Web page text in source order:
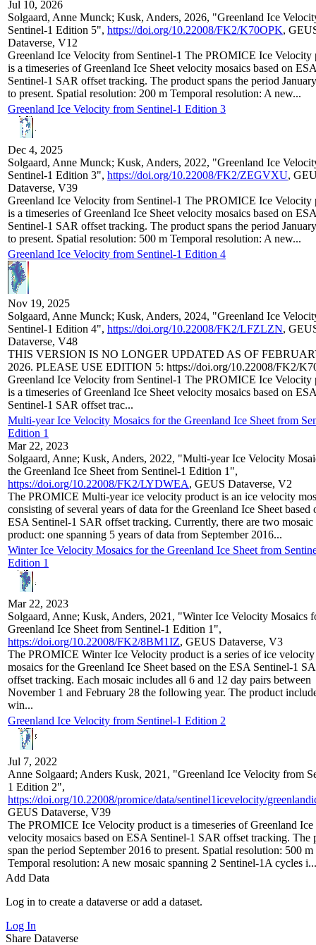
Jul 10, 2026
Solgaard, Anne Munck; Kusk, Anders, 2026, "Greenland Ice
Sentinel-1 Edition 5", https://doi.org/10.22008/FK2/K70OPK,
Dataverse, V12
Greenland Ice Velocity from Sentinel-1 The PROMICE Ice Velocity
is a timeseries of Greenland Ice Sheet velocity mosaics based on ESA
Sentinel-1 SAR offset tracking. The product spans the period
to present. Spatial resolution: 200 m Temporal resolution: A new...
Greenland Ice Velocity from Sentinel-1 Edition 3
Dec 4, 2025
Solgaard, Anne Munck; Kusk, Anders, 2022, "Greenland Ice
Sentinel-1 Edition 3", https://doi.org/10.22008/FK2/ZEGVXU,
Dataverse, V39
Greenland Ice Velocity from Sentinel-1 The PROMICE Ice Velocity
is a timeseries of Greenland Ice Sheet velocity mosaics based on ESA
Sentinel-1 SAR offset tracking. The product spans the period
to present. Spatial resolution: 500 m Temporal resolution: A new...
Greenland Ice Velocity from Sentinel-1 Edition 4
Nov 19, 2025
Solgaard, Anne Munck; Kusk, Anders, 2024, "Greenland Ice
Sentinel-1 Edition 4", https://doi.org/10.22008/FK2/LFZLZN,
Dataverse, V48
THIS VERSION IS NO LONGER UPDATED AS OF
2026. PLEASE USE EDITION 5: https://doi.org/10.22008/FK2/
Greenland Ice Velocity from Sentinel-1 The PROMICE Ice Velocity
is a timeseries of Greenland Ice Sheet velocity mosaics based on ESA
Sentinel-1 SAR offset trac...
Multi-year Ice Velocity Mosaics for the Greenland Ice Sheet from
Edition 1
Mar 22, 2023
Solgaard, Anne; Kusk, Anders, 2022, "Multi-year Ice Velocity
the Greenland Ice Sheet from Sentinel-1 Edition 1",
https://doi.org/10.22008/FK2/LYDWEA, GEUS Dataverse, V2
The PROMICE Multi-year ice velocity product is an ice velocity
consisting of several years of data for the Greenland Ice Sheet based
ESA Sentinel-1 SAR offset tracking. Currently, there are two mosaic
product: one spanning 5 years of data from September 2016...
Winter Ice Velocity Mosaics for the Greenland Ice Sheet from
Edition 1
Mar 22, 2023
Solgaard, Anne; Kusk, Anders, 2021, "Winter Ice Velocity Mosaics
Greenland Ice Sheet from Sentinel-1 Edition 1",
https://doi.org/10.22008/FK2/8BM1IZ, GEUS Dataverse, V3
The PROMICE Winter Ice Velocity product is a series of ice velocity
mosaics for the Greenland Ice Sheet based on the ESA Sentinel-1
offset tracking. Each mosaic includes all 6 and 12 day pairs between
November 1 and February 28 the following year. The product
win...
Greenland Ice Velocity from Sentinel-1 Edition 2
Jul 7, 2022
Anne Solgaard; Anders Kusk, 2021, "Greenland Ice Velocity from
1 Edition 2",
https://doi.org/10.22008/promice/data/sentinel1icevelocity/
GEUS Dataverse, V39
The PROMICE Ice Velocity product is a timeseries of Greenland Ice
velocity mosaics based on ESA Sentinel-1 SAR offset tracking. The
span the period September 2016 to present. Spatial resolution: 500 m
Temporal resolution: A new mosaic spanning 2 Sentinel-1A cycles i...
Add Data
Log in to create a dataverse or add a dataset.
Log In
Share Dataverse